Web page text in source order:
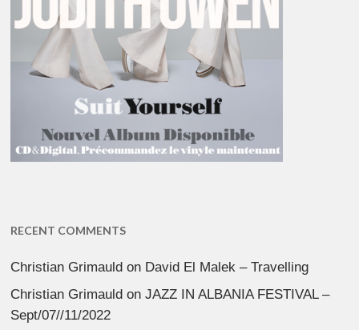
RECENT COMMENTS
Christian Grimauld on David El Malek – Travelling
Christian Grimauld onJAZZ IN ALBANIA FESTIVAL –
Sept/07//11/2022